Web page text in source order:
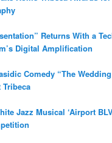
Returns With a
Digital Amplification
Comedy “The
Tribeca
Jazz Musical ‘Airport